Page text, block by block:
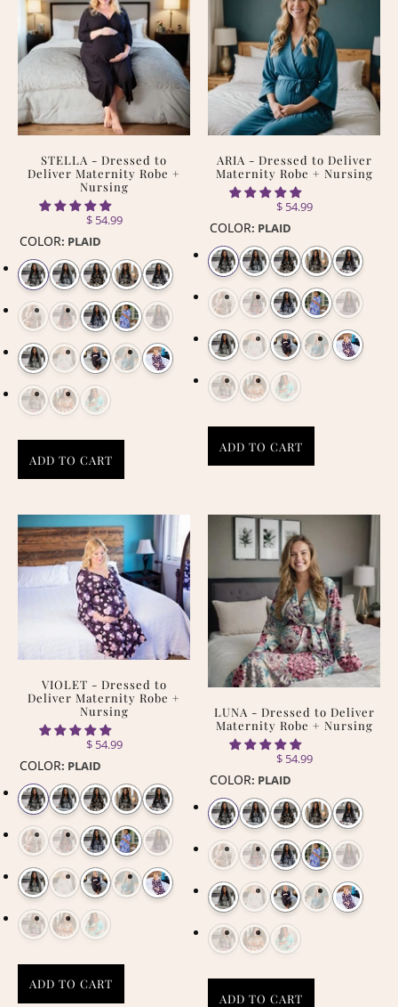
STELLA - Dressed to
Deliver Maternity Robe +
Nursing
$ 54.99
COLOR: PLAID
ADD TO CART
ARIA - Dressed to Deliver
Maternity Robe + Nursing
$ 54.99
COLOR: PLAID
ADD TO CART
VIOLET - Dressed to
Deliver Maternity Robe +
Nursing
$ 54.99
COLOR: PLAID
ADD TO CART
LUNA - Dressed to Deliver
Maternity Robe + Nursing
$ 54.99
COLOR: PLAID
ADD TO CART